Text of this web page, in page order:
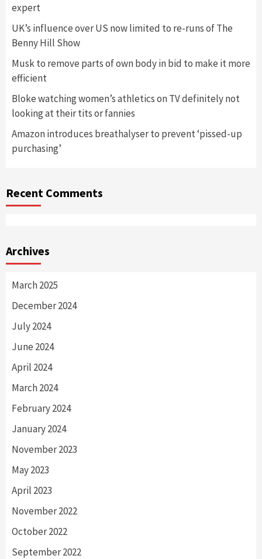
expert
UK’s influence over US now limited to re-runs of The
Benny Hill Show
Musk to remove parts of own body in bid to make it more
efficient
Bloke watching women’s athletics on TV definitely not
looking at their tits or fannies
Amazon introduces breathalyser to prevent ‘pissed-up
purchasing’
Recent Comments
Archives
March 2025
December 2024
July 2024
June 2024
April 2024
March 2024
February 2024
January 2024
November 2023
May 2023
April 2023
November 2022
October 2022
September 2022